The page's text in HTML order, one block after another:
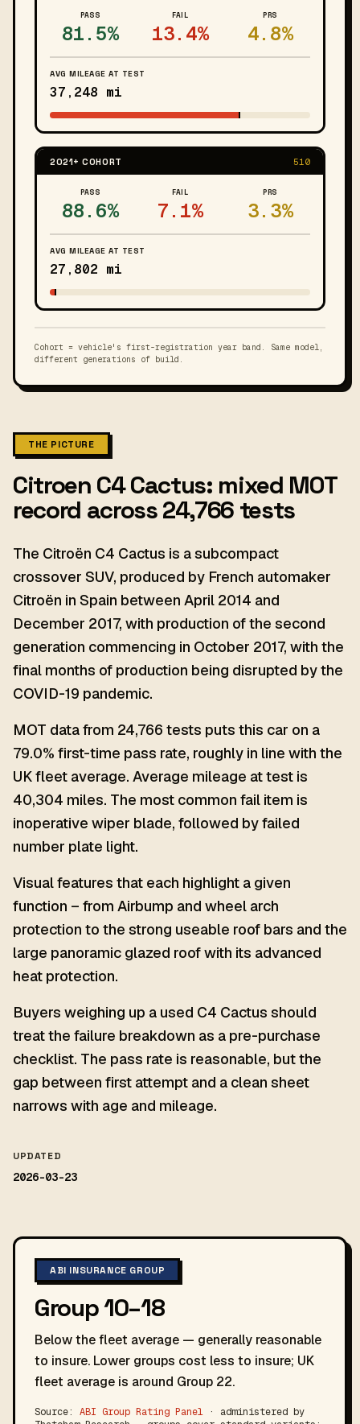
PASS
81.5%
FAIL
13.4%
PRS
4.8%
AVG MILEAGE AT TEST
37,248 mi
2021+ COHORT 510
PASS
88.6%
FAIL
7.1%
PRS
3.3%
AVG MILEAGE AT TEST
27,802 mi
Cohort = vehicle's first-registration year band. Same model,
different generations of build.
THE PICTURE
Citroen C4 Cactus: mixed MOT
record across 24,766 tests
The Citroën C4 Cactus is a subcompact
crossover SUV, produced by French automaker
Citroën in Spain between April 2014 and
December 2017, with production of the second
generation commencing in October 2017, with the
final months of production being disrupted by the
COVID-19 pandemic.
MOT data from 24,766 tests puts this car on a
79.0% first-time pass rate, roughly in line with the
UK fleet average. Average mileage at test is
40,304 miles. The most common fail item is
inoperative wiper blade, followed by failed
number plate light.
Visual features that each highlight a given
function – from Airbump and wheel arch
protection to the strong useable roof bars and the
large panoramic glazed roof with its advanced
heat protection.
Buyers weighing up a used C4 Cactus should
treat the failure breakdown as a pre-purchase
checklist. The pass rate is reasonable, but the
gap between first attempt and a clean sheet
narrows with age and mileage.
UPDATED
2026-03-23
ABI INSURANCE GROUP
Group 10–18
Below the fleet average — generally reasonable
to insure. Lower groups cost less to insure; UK
fleet average is around Group 22.
Source: ABI Group Rating Panel · administered by